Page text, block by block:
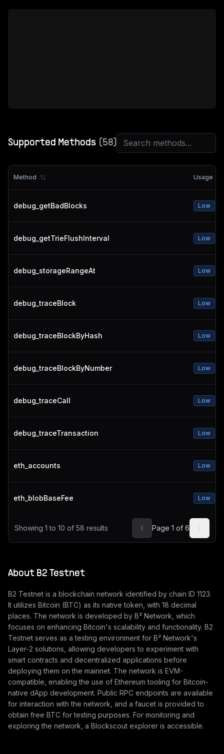
Supported Methods ( 58)
Method Usage
debug_getBadBlocks Low
debug_getTrieFlushInterval Low
debug_storageRangeAt Low
debug_traceBlock Low
debug_traceBlockByHash Low
debug_traceBlockByNumber Low
debug_traceCall Low
debug_traceTransaction Low
eth_accounts Low
eth_blobBaseFee Low
Showing 1 to 10 of 58 results Page 1 of 6
About B2 Testnet
B2 Testnet is a blockchain network identified by chain ID 1123.
It utilizes Bitcoin (BTC) as its native token, with 18 decimal
places. The network is developed by B² Network, which
focuses on enhancing Bitcoin's scalability and functionality. B2
Testnet serves as a testing environment for B² Network's
Layer-2 solutions, allowing developers to experiment with
smart contracts and decentralized applications before
deploying them on the mainnet. The network is EVM-
compatible, enabling the use of Ethereum tooling for Bitcoin-
native dApp development. Public RPC endpoints are available
for interaction with the network, and a faucet is provided to
obtain free BTC for testing purposes. For monitoring and
exploring the network, a Blockscout explorer is accessible.